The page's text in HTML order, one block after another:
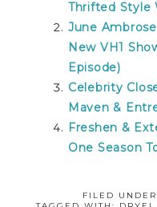
Thrifted Style
June
New VH1
Episode)
Celebrity
Maven &
Freshen &
One Season
FILED